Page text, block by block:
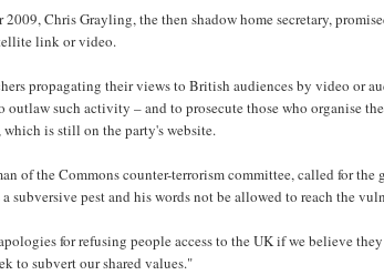
Chris Grayling, the then shadow home secretary,
link or video.
propagating their views to British audiences by video or
outlaw such activity – and to prosecute those who organise
is still on the party's website.
of the Commons counter-terrorism committee, called for
pest and his words not be allowed to reach the
for refusing people access to the UK if we believe
to subvert our shared values."